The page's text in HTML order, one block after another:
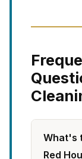
What's
Red